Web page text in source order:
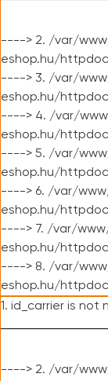
----> 2. /var/
eshop.hu/
----> 3. /var/
eshop.hu/
----> 4. /var/
eshop.hu/
----> 5. /var/
eshop.hu/
----> 6. /var/
eshop.hu/
----> 7. /var/
eshop.hu/
----> 8. /var/
eshop.hu/
1. id_carrier is not
----> 2. /var/